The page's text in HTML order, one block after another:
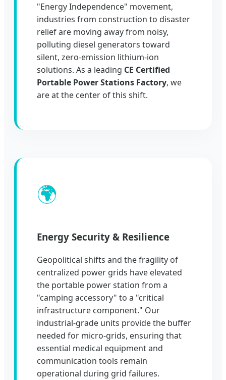
"Energy Independence" movement,
industries from construction to disaster
relief are moving away from noisy,
polluting diesel generators toward
silent, zero-emission lithium-ion
solutions. As a leading CE Certified
Portable Power Stations Factory, we
are at the center of this shift.
🌍
Energy Security & Resilience
Geopolitical shifts and the fragility of
centralized power grids have elevated
the portable power station from a
"camping accessory" to a "critical
infrastructure component." Our
industrial-grade units provide the buffer
needed for micro-grids, ensuring that
essential medical equipment and
communication tools remain
operational during grid failures.